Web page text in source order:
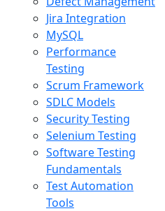
Jira Integration
MySQL
Performance
Testing
Scrum Framework
SDLC Models
Security Testing
Selenium Testing
Software Testing
Fundamentals
Test Automation
Tools